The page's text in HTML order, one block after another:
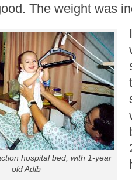
The weight was
hospital bed, with 1-year
old Adib